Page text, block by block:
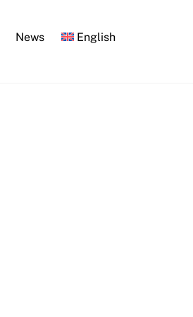
News English